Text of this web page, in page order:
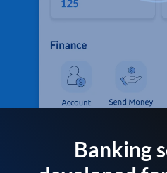
Banking